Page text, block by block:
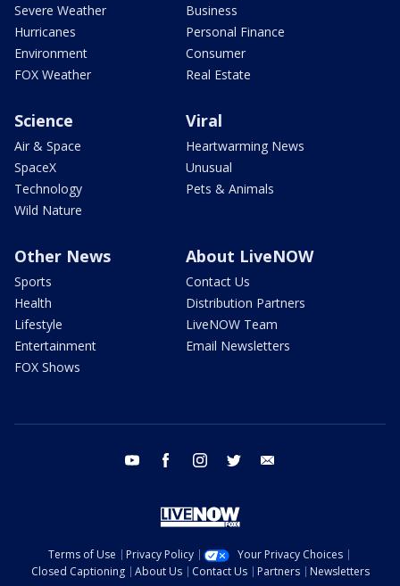
Severe Weather
Hurricanes
Environment
FOX Weather
Business
Personal Finance
Consumer
Real Estate
Science
Air & Space
SpaceX
Technology
Wild Nature
Viral
Heartwarming News
Unusual
Pets & Animals
Other News
Sports
Health
Lifestyle
Entertainment
FOX Shows
About LiveNOW
Contact Us
Distribution Partners
LiveNOW Team
Email Newsletters
youtube facebook instagram twitter
Terms of Use Privacy Policy
Your Privacy Choices
Closed Captioning
About Us Contact Us Partners
Newsletters